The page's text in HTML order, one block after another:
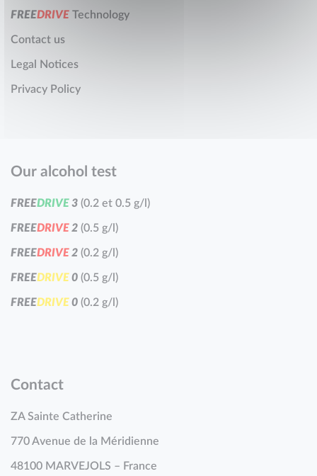
FREEDRIVE Technology
Contact us
Legal Notices
Privacy Policy
Our alcohol test
FREEDRIVE3 (0.2 et 0.5 g/l)
FREEDRIVE2 (0.5 g/l)
FREEDRIVE2 (0.2 g/l)
FREEDRIVE0 (0.5 g/l)
FREEDRIVE0 (0.2 g/l)
Contact
ZA Sainte Catherine
770 Avenue de la Méridienne
48100 MARVEJOLS – France